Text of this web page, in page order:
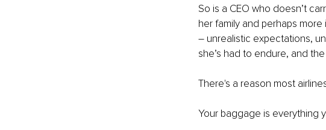
So is a CEO who doesn’t
her family and perhaps
– unrealistic expectations,
she’s had to endure, and
There's a reason most
Your baggage is everything